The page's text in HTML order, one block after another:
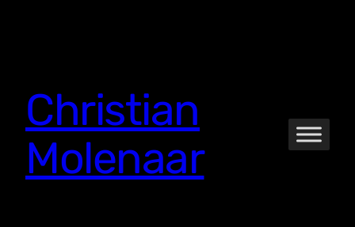
Christian
Molenaar